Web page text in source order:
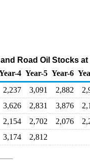
Road Oil Stocks
4 Year-5 Year-6
2,237 3,091 2,882
3,626 2,831 3,876
2,154 2,702 2,076
3,174 2,812